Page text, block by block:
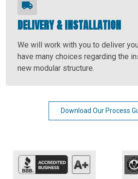
DELIVERY & INSTALLATION
We will work with you to deliver
have many choices regarding the
new modular structure.
Download Our Process